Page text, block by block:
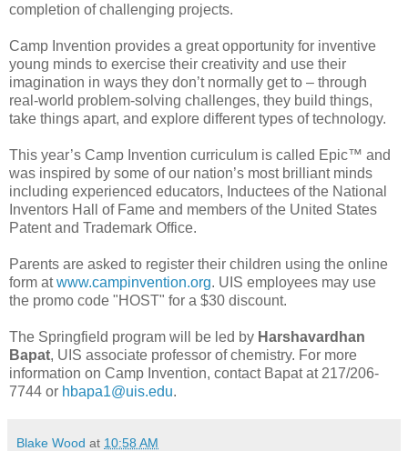
completion of challenging projects.
Camp Invention provides a great opportunity for inventive
young minds to exercise their creativity and use their
imagination in ways they don’t normally get to – through
real-world problem-solving challenges, they build things,
take things apart, and explore different types of technology.
This year’s Camp Invention curriculum is called Epic™ and
was inspired by some of our nation’s most brilliant minds
including experienced educators, Inductees of the National
Inventors Hall of Fame and members of the United States
Patent and Trademark Office.
Parents are asked to register their children using the online
form atwww.campinvention.org. UIS employees may use
the promo code "HOST" for a $30 discount.
The Springfield program will be led by Harshavardhan
Bapat, UIS associate professor of chemistry. For more
information on Camp Invention, contact Bapat at 217/206-
7744 or hbapa1@uis.edu.
Blake Wood at 10:58 AM